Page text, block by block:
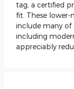
tag, a certified
fit. These
include many of
including
appreciably